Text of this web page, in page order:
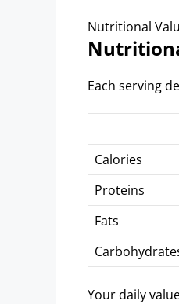
Nutritional
Each serving
Calories
Proteins
Fats
Your daily